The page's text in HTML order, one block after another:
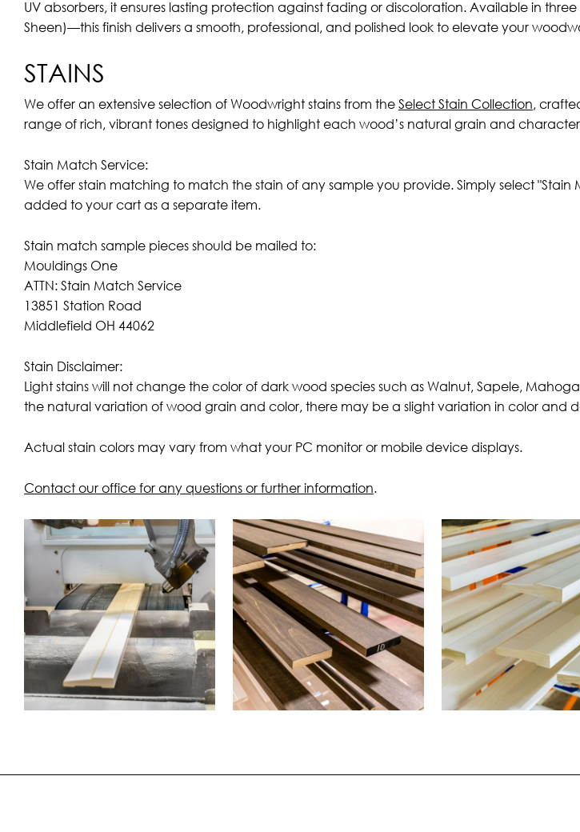
UV absorbers, it ensures lasting protection against fading or discoloration. Available in
Sheen)—this finish delivers a smooth, professional, and polished look to elevate your
STAINS
We offer an extensive selection of Woodwright stains from the Select Stain Collection,
range of rich, vibrant tones designed to highlight each wood’s natural grain and
Stain Match Service:
We offer stain matching to match the stain of any sample you provide. Simply select
added to your cart as a separate item.
Stain match sample pieces should be mailed to:
Mouldings One
ATTN: Stain Match Service
13851 Station Road
Middlefield OH 44062
Stain Disclaimer:
Light stains will not change the color of dark wood species such as Walnut, Sapele,
the natural variation of wood grain and color, there may be a slight variation in color and
Actual stain colors may vary from what your PC monitor or mobile device displays.
Contact our office for any questions or further information.